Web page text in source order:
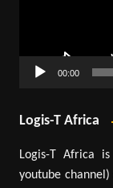
00:00
Logis-T Africa
Logis-T Africa
youtube